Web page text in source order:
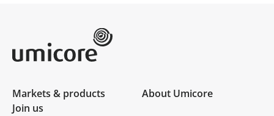
Markets & products
About Umicore
Join us